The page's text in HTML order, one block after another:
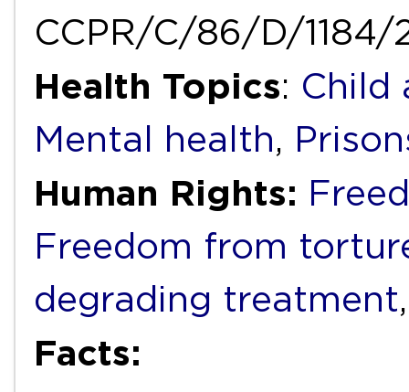
CCPR/C/86/D/
Health Topics: Child
Mental health,
Human Rights:
Freedom from
degrading treatment
Facts: